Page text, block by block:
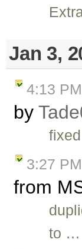
Jan 3,
4:13 PM
by
fixed
3:27 PM
from
to …